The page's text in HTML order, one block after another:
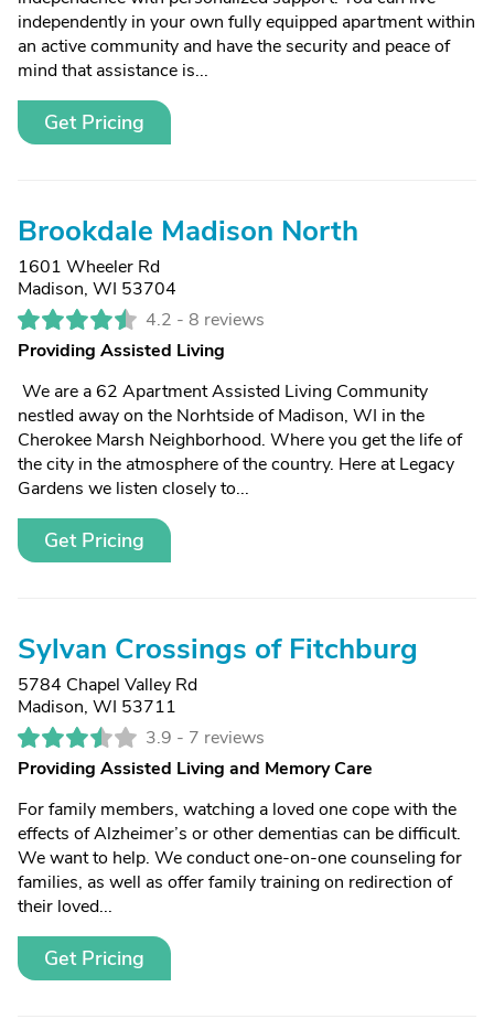
independently in your own fully equipped apartment within
an active community and have the security and peace of
mind that assistance is...
Get Pricing
Brookdale Madison North
1601 Wheeler Rd
Madison, WI 53704
4.2 - 8 reviews
Providing Assisted Living
We are a 62 Apartment Assisted Living Community
nestled away on the Norhtside of Madison, WI in the
Cherokee Marsh Neighborhood. Where you get the life of
the city in the atmosphere of the country. Here at Legacy
Gardens we listen closely to...
Get Pricing
Sylvan Crossings of Fitchburg
5784 Chapel Valley Rd
Madison, WI 53711
3.9 - 7 reviews
Providing Assisted Living and Memory Care
For family members, watching a loved one cope with the
effects of Alzheimer’s or other dementias can be difficult.
We want to help. We conduct one-on-one counseling for
families, as well as offer family training on redirection of
their loved...
Get Pricing